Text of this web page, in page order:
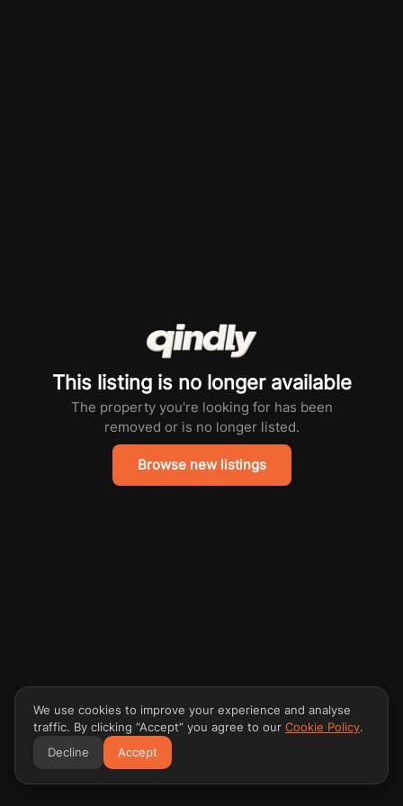
This listing is no longer available
The property you're looking for has been
removed or is no longer listed.
Browse new listings
We use cookies to improve your experience and analyse
traffic. By clicking “Accept” you agree to our Cookie Policy.
Decline
Accept